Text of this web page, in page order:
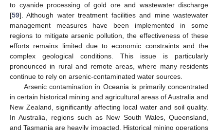
to cyanide processing of gold ore and wastewater discharge
[59]. Although water treatment facilities and mine wastewater
management measures have been implemented in some
regions to mitigate arsenic pollution, the effectiveness of these
efforts remains limited due to economic constraints and the
complex geological conditions. This issue is particularly
pronounced in rural and remote areas, where many residents
continue to rely on arsenic-contaminated water sources.
Arsenic contamination in Oceania is primarily concentrated
in certain historical mining and agricultural areas of Australia and
New Zealand, significantly affecting local water and soil quality.
In Australia, regions such as New South Wales, Queensland,
and Tasmania are heavily impacted. Historical mining operations